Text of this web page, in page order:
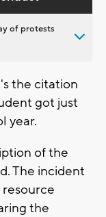
of protests
the citation
got just
year.
of the
The incident
the